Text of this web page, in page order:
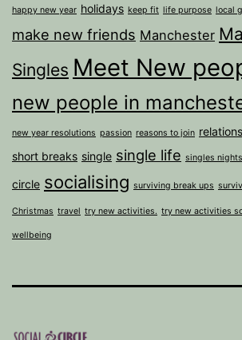
happy new year holidays keep fit life purpose local
make new friends Manchester
Singles Meet New
new people in
new year resolutions passion reasons to join
short breaks single single life singles nights
circle socialising surviving break ups
Christmas travel try new activities. try new activities
wellbeing